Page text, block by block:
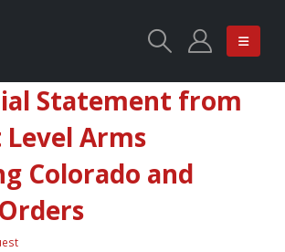
Statement from
Arms
Colorado and